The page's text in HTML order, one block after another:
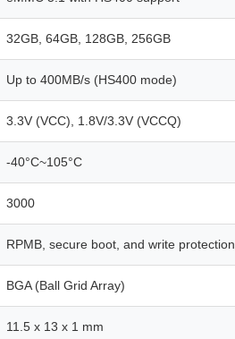
32GB, 64GB, 128GB, 256GB
Up to 400MB/s (HS400 mode)
3.3V (VCC), 1.8V/3.3V (VCCQ)
-40°C~105°C
3000
RPMB, secure boot, and write protection
BGA (Ball Grid Array)
11.5 x 13 x 1 mm